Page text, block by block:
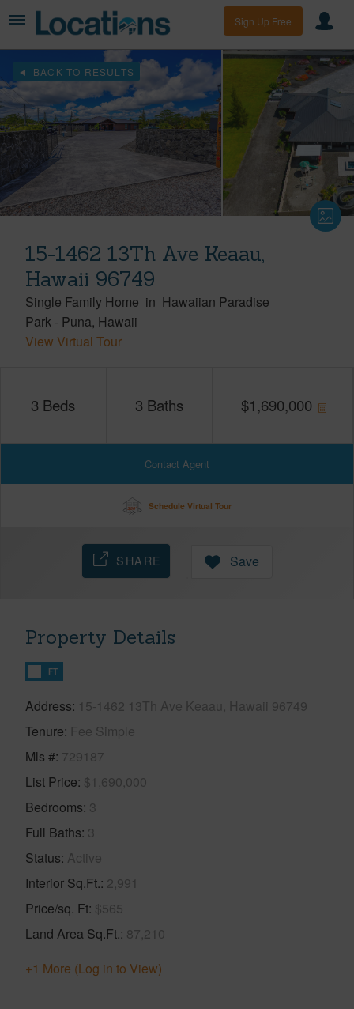
Sign Up Free
BACK TO RESULTS
15-1462 13Th Ave Keaau,
Hawaii 96749
Single Family Home in Hawaiian Paradise
Park - Puna Hawaii
View Virtual Tour
3 Beds 3 Baths $1,690,000
Contact Agent
Schedule Virtual Tour
SHARE Save
Property Details
FT
Address 15-1462 13Th Ave Keaau, Hawaii 96749
Tenure Fee Simple
Mls # 729187
List Price $1,690,000
Bedrooms 3
Full Baths 3
Status Active
Interior Sq.Ft. 2,991
Price/sq. Ft $565
Land Area Sq.Ft. 87,210
+1 More (Log in to View)